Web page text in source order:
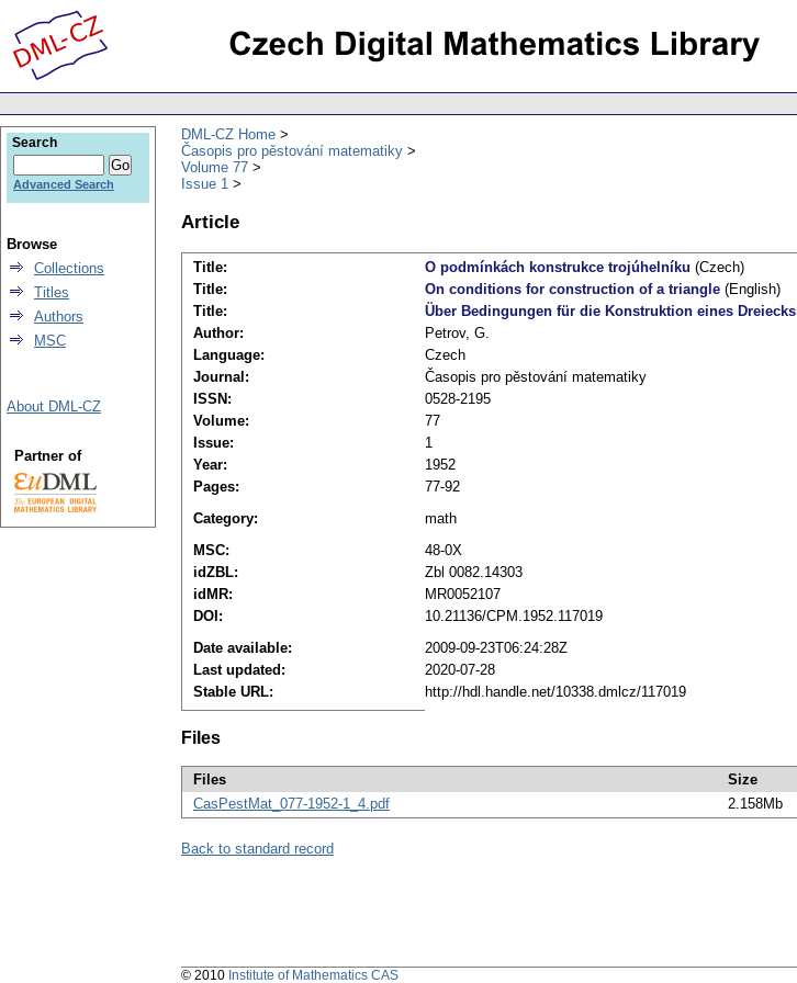
DML-CZ Home
Časopis pro pěstování matematiky
Volume 77
Issue 1
Article
Title: O podmínkách konstrukce trojúhelníku (Czech)
Title:
On conditions for construction of a triangle (English)
Title:
Über Bedingungen für die Konstruktion eines Dreiecks
Author:
Petrov, G.
Language:
Czech
Journal:
Časopis pro pěstování matematiky
ISSN:
0528-2195
Volume:
77
Issue:
1
Year:
1952
Pages:
77-92
Category:
math
MSC:
48-0X
idZBL:
Zbl 0082.14303
idMR:
MR0052107
DOI:
10.21136/CPM.1952.117019
Date available:
2009-09-23T06:24:28Z
Last updated:
2020-07-28
Stable URL:
http://hdl.handle.net/10338.dmlcz/117019
Files
Files Size
CasPestMat_077-1952-1_4.pdf
2.158Mb
Back to standard record
Search
Advanced Search
Browse
Collections
Titles
Authors
MSC
About DML-CZ
Partner of
© 2010 Institute of Mathematics CAS